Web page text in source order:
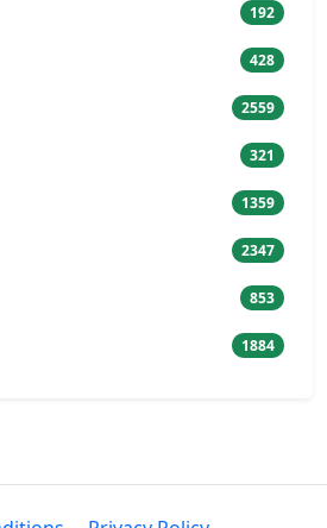
192
428
2559
321
1359
2347
853
1884